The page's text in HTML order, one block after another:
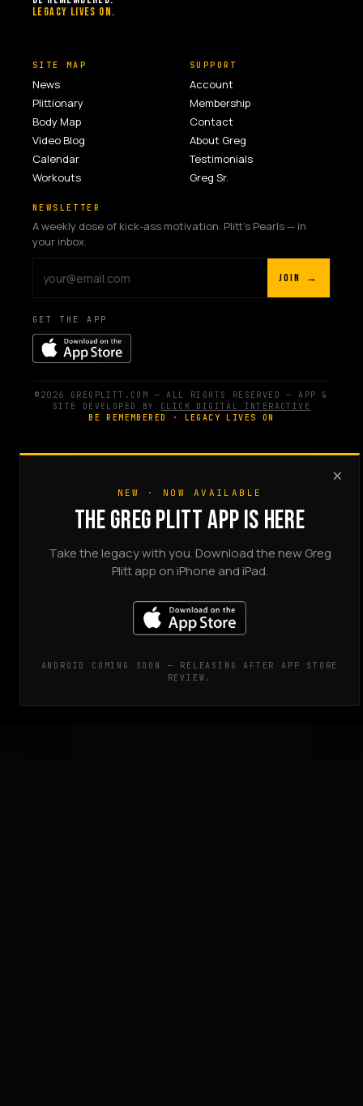
LEGACY LIVES ON.
SITE MAP
News
Plittionary
Body Map
Video Blog
Calendar
Workouts
SUPPORT
Account
Membership
Contact
About Greg
Testimonials
Greg Sr.
NEWSLETTER
A weekly dose of kick-ass motivation. Plitt's Pearls — in
your inbox.
JOIN →
GET THE APP
©2026 GREGPLITT.COM — ALL RIGHTS RESERVED — APP &
SITE DEVELOPED BY CLICK DIGITAL INTERACTIVE
BE REMEMBERED · LEGACY LIVES ON
×
NEW · NOW AVAILABLE
THE GREG PLITT APP IS HERE
Take the legacy with you. Download the new Greg
Plitt app on iPhone and iPad.
ANDROID COMING SOON — RELEASING AFTER APP STORE
REVIEW.